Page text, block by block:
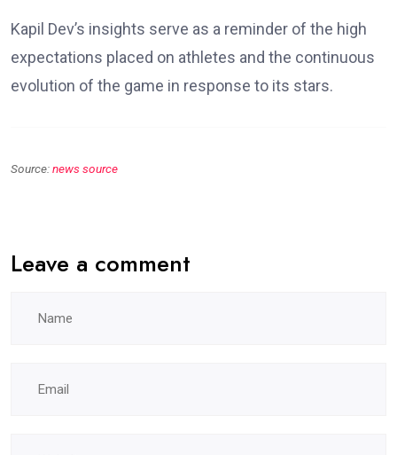
Kapil Dev’s insights serve as a reminder of the high
expectations placed on athletes and the continuous
evolution of the game in response to its stars.
Source:news source
Leave a comment